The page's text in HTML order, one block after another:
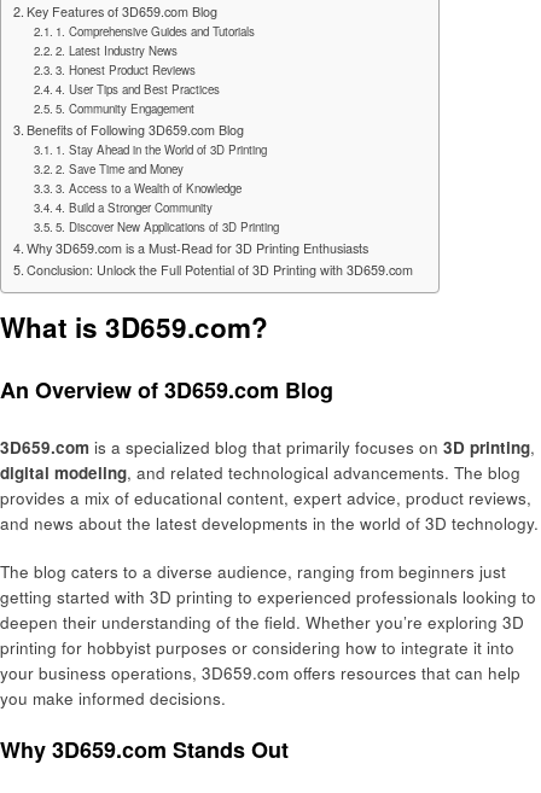
Key Features of 3D659.com Blog
1. Comprehensive Guides and Tutorials
2. Latest Industry News
3. Honest Product Reviews
4. User Tips and Best Practices
5. Community Engagement
Benefits of Following 3D659.com Blog
1. Stay Ahead in the World of 3D Printing
2. Save Time and Money
3. Access to a Wealth of Knowledge
4. Build a Stronger Community
5. Discover New Applications of 3D Printing
Why 3D659.com is a Must-Read for 3D Printing Enthusiasts
Conclusion: Unlock the Full Potential of 3D Printing with 3D659.com
What is 3D659.com?
An Overview of 3D659.com Blog
3D659.com is a specialized blog that primarily focuses on 3D printing,
digital modeling, and related technological advancements. The blog
provides a mix of educational content, expert advice, product reviews,
and news about the latest developments in the world of 3D technology.
The blog caters to a diverse audience, ranging from beginners just
getting started with 3D printing to experienced professionals looking to
deepen their understanding of the field. Whether you’re exploring 3D
printing for hobbyist purposes or considering how to integrate it into
your business operations, 3D659.com offers resources that can help
you make informed decisions.
Why 3D659.com Stands Out